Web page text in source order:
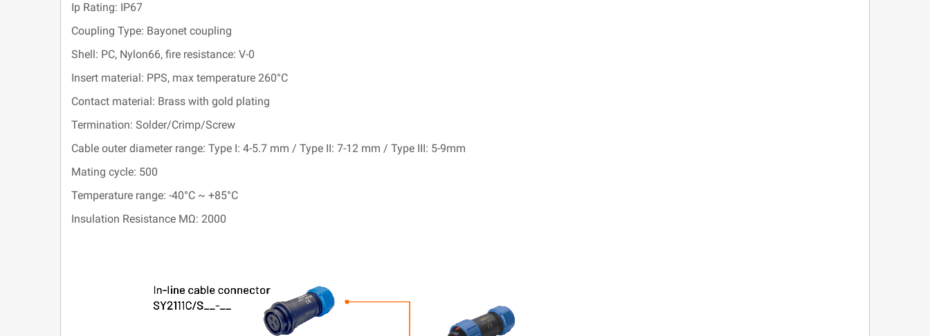
Ip Rating: IP67
Coupling Type: Bayonet coupling
Shell: PC, Nylon66, fire resistance: V-0
Insert material: PPS, max temperature 260°C
Contact material: Brass with gold plating
Termination: Solder/Crimp/Screw
Cable outer diameter range: Type I: 4-5.7 mm / Type II: 7-12 mm / Type III: 5-9mm
Mating cycle: 500
Temperature range: -40°C ~ +85°C
Insulation Resistance MΩ: 2000